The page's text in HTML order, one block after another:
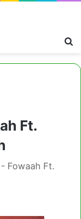
Ft.
Fowaah Ft.